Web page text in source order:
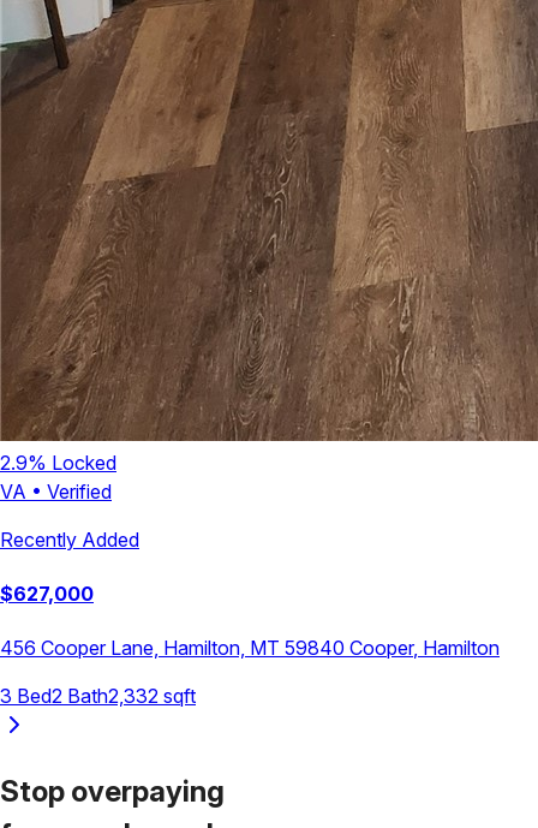
2.9% Locked
VA • Verified
Recently Added
$627,000
456 Cooper Lane, Hamilton, MT 59840 Cooper, Hamilton
3 Bed2 Bath2,332 sqft
Stop overpaying